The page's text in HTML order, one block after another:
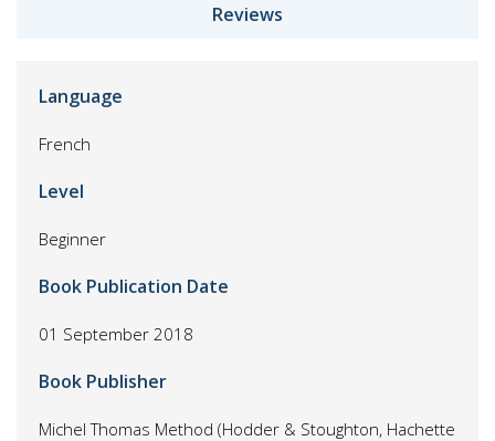
Reviews
Language
French
Level
Beginner
Book Publication Date
01 September 2018
Book Publisher
Michel Thomas Method (Hodder & Stoughton, Hachette